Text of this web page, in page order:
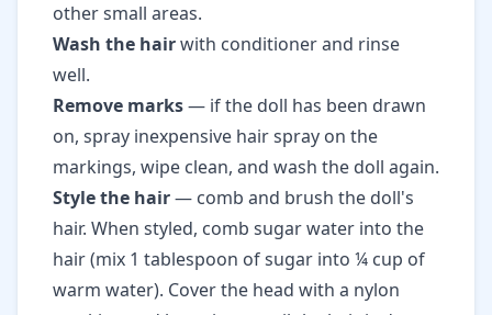
other small areas.
Wash the hairwith conditioner and rinse
well.
Remove marks— if the doll has been drawn
on, spray inexpensive hair spray on the
markings, wipe clean, and wash the doll again.
Style the hair— comb and brush the doll's
hair. When styled, comb sugar water into the
hair (mix 1 tablespoon of sugar into ¼ cup of
warm water). Cover the head with a nylon